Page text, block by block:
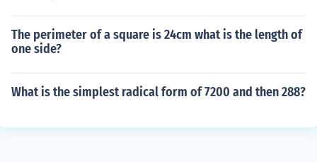
The perimeter of a square is 24cm what is the length of
one side?
What is the simplest radical form of 7200 and then 288?